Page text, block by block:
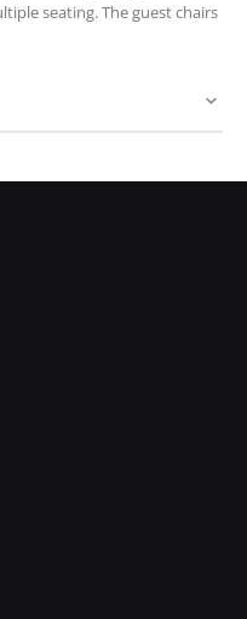
seating. The guest chairs